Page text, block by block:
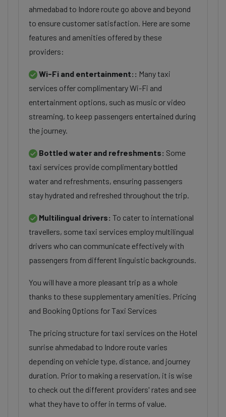
ahmedabad to Indore route go above and beyond
to ensure customer satisfaction. Here are some
features and amenities offered by these
providers:
Wi-Fi and entertainment:: Many taxi
services offer complimentary Wi-Fi and
entertainment options, such as music or video
streaming, to keep passengers entertained during
the journey.
Bottled water and refreshments: Some
taxi services provide complimentary bottled
water and refreshments, ensuring passengers
stay hydrated and refreshed throughout the trip.
Multilingual drivers: To cater to international
travellers, some taxi services employ multilingual
drivers who can communicate effectively with
passengers from different linguistic backgrounds.
You will have a more pleasant trip as a whole
thanks to these supplementary amenities. Pricing
and Booking Options for Taxi Services
The pricing structure for taxi services on the Hotel
sunrise ahmedabad to Indore route varies
depending on vehicle type, distance, and journey
duration. Prior to making a reservation, it is wise
to check out the different providers' rates and see
what they have to offer in terms of value.